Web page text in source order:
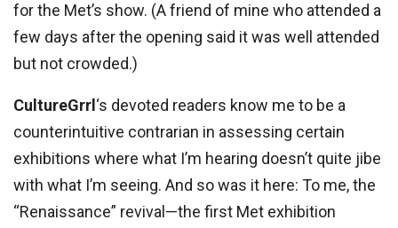
for the Met’s show. (A friend of mine who attended a
few days after the opening said it was well attended
but not crowded.)
CultureGrrl ‘s devoted readers know me to be a
counterintuitive contrarian in assessing certain
exhibitions where what I’m hearing doesn’t quite jibe
with what I’m seeing. And so was it here: To me, the
“Renaissance” revival—the first Met exhibition